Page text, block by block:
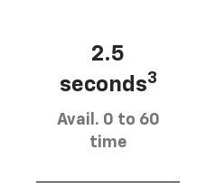
2.5
seconds3
Avail. 0 to 60
time